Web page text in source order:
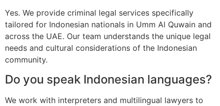
Yes. We provide criminal legal services specifically
tailored for Indonesian nationals in Umm Al Quwain and
across the UAE. Our team understands the unique legal
needs and cultural considerations of the Indonesian
community.
Do you speak Indonesian languages?
We work with interpreters and multilingual lawyers to